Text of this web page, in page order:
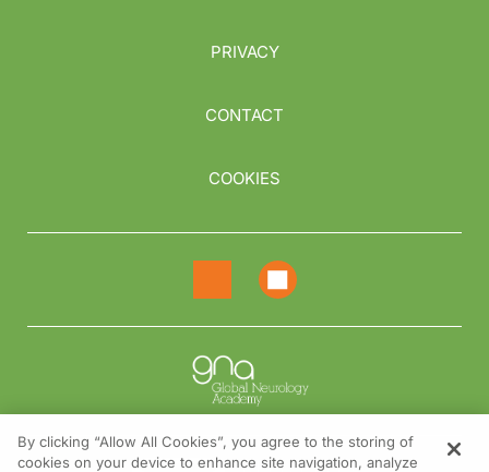
PRIVACY
CONTACT
COOKIES
By clicking “Allow All Cookies”, you agree to the storing of
cookies on your device to enhance site navigation, analyze